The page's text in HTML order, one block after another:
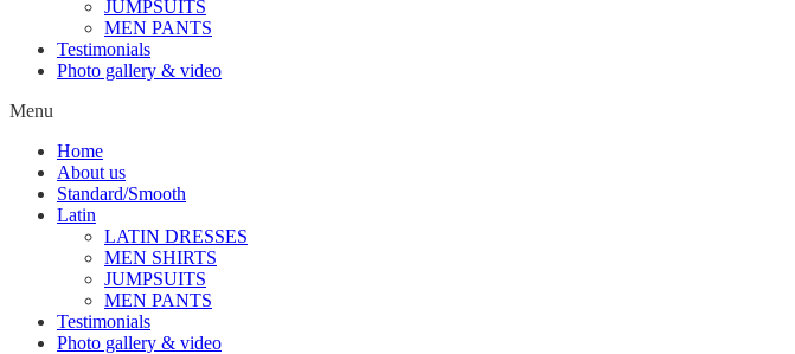
JUMPSUITS
MEN PANTS
Testimonials
Photo gallery & video
Menu
Home
About us
Standard/Smooth
Latin
LATIN DRESSES
MEN SHIRTS
JUMPSUITS
MEN PANTS
Testimonials
Photo gallery & video